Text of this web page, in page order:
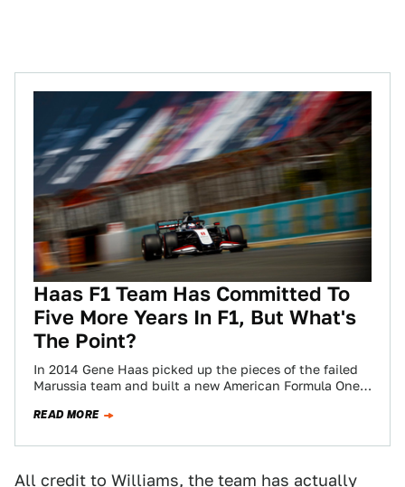
Haas F1 Team Has Committed To
Five More Years In F1, But What's
The Point?
In 2014 Gene Haas picked up the pieces of the failed
Marussia team and built a new American Formula One
READ MORE
All credit to Williams, the team has actually